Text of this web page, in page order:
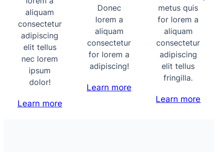
aliquam
consectetur
adipiscing
elit tellus
nec lorem
ipsum
dolor!
Learn more
Donec
lorem a
aliquam
consectetur
for lorem a
adipiscing!
Learn more
metus quis
for lorem a
aliquam
consectetur
adipiscing
elit tellus
fringilla.
Learn more